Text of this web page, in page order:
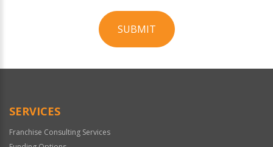
SUBMIT
Official
SERVICES
Franchise Consulting Services